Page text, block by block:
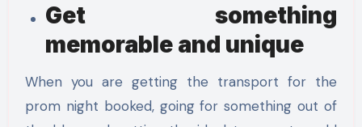
Get something
memorable and unique
When you are getting the transport for the
prom night booked, going for something out of